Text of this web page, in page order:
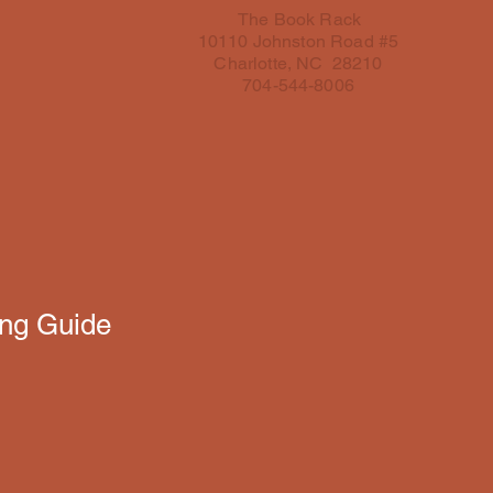
The Book Rack
10110 Johnston Road #5
Charlotte, NC 28210
704-544-8006
Guide